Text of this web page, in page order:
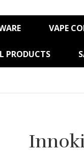
VAPE
PRODUCTS